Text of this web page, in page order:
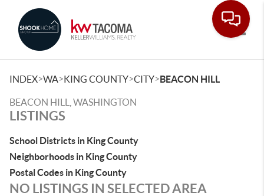
INDEX>WA>KING COUNTY>CITY>BEACON HILL
BEACON HILL, WASHINGTON
LISTINGS
School Districts in King County
Neighborhoods in King County
Postal Codes in King County
NO LISTINGS IN SELECTED AREA